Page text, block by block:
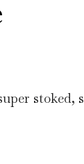
stoked,